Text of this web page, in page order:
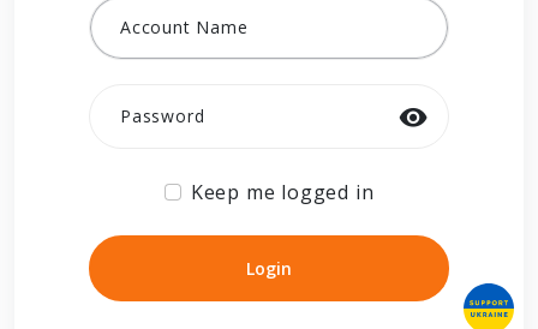
Account Name
Password
Keep me logged in
Login
Login